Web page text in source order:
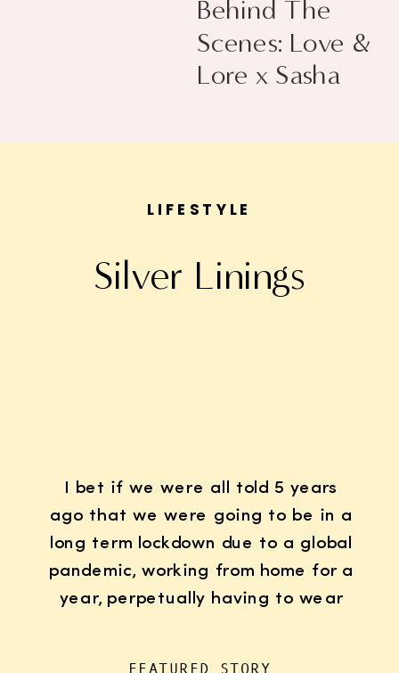
Behind The
Scenes: Love &
Lore x Sasha
Silver Linings
I bet if we were all told 5 years
ago that we were going to be in a
long term lockdown due to a global
pandemic, working from home for a
year, perpetually having to wear
FEATURED STORY
LIFESTYLE